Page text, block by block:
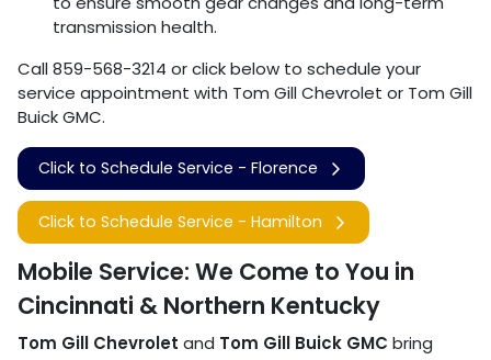
transmission health.
Call 859-568-3214 or click below to schedule your
service appointment with Tom Gill Chevrolet or Tom Gill
Buick GMC.
Click to Schedule Service - Florence
Click to Schedule Service - Hamilton
Mobile Service: We Come to You in
Cincinnati & Northern Kentucky
Tom Gill Chevrolet and Tom Gill Buick GMC bring